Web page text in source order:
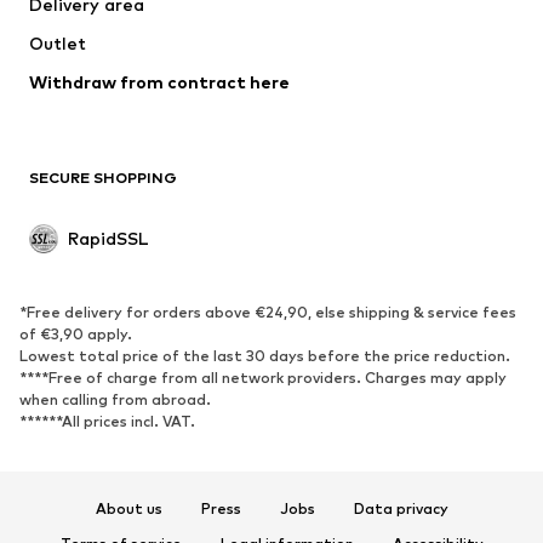
Delivery area
Outlet
Withdraw from contract here
SECURE SHOPPING
RapidSSL
*Free delivery for orders above €24,90, else shipping & service fees
of €3,90 apply.
Lowest total price of the last 30 days before the price reduction.
****Free of charge from all network providers. Charges may apply
when calling from abroad.
******All prices incl. VAT.
About us Press Jobs
Data privacy